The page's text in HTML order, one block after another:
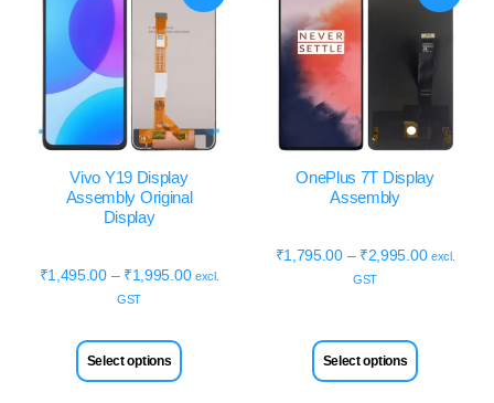
Vivo Y19 Display
Assembly Original
Display
₹1,495.00 – ₹1,995.00 excl.
GST
Select options
OnePlus 7T Display
Assembly
₹1,795.00 – ₹2,995.00 excl.
GST
Select options